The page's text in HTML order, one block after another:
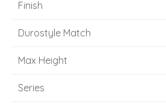
Finish
Durostyle Match
Max Height
Series